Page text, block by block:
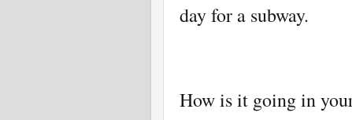
day for a subway.
How is it going in